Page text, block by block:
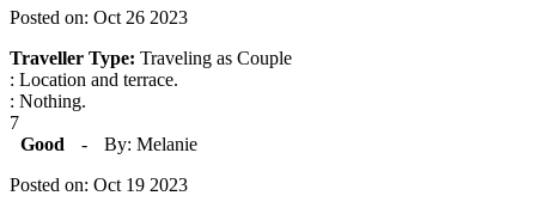
Posted on: Oct 26 2023
Traveller Type: Traveling as Couple
: Location and terrace.
: Nothing.
7
Good
-
By: Melanie
Posted on: Oct 19 2023